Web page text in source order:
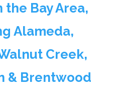
the Bay Area,
Alameda,
Creek,
& Brentwood